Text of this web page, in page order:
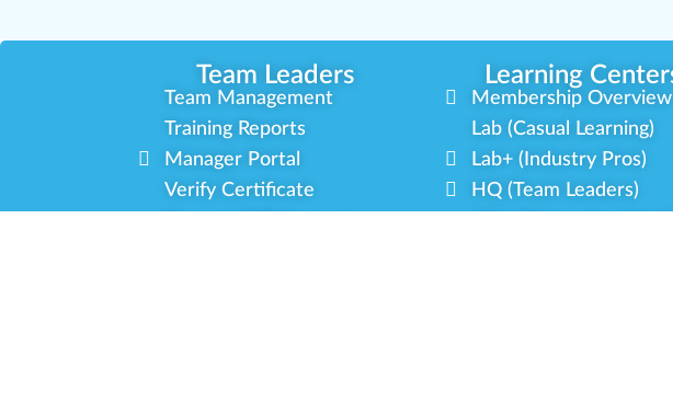
Team Leaders Learning
Team Management
Training Reports
Manager Portal
Verify Certificate
Membership Overview
Lab (Casual Learning)
Lab+ (Industry Pros)
HQ (Team Leaders)